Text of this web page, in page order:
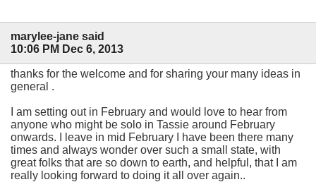
marylee-jane said
10:06 PM Dec 6, 2013
thanks for the welcome and for sharing your many ideas in
general .
I am setting out in February and would love to hear from
anyone who might be solo in Tassie around February
onwards. I leave in mid February I have been there many
times and always wonder over such a small state, with
great folks that are so down to earth, and helpful, that I am
really looking forward to doing it all over again..